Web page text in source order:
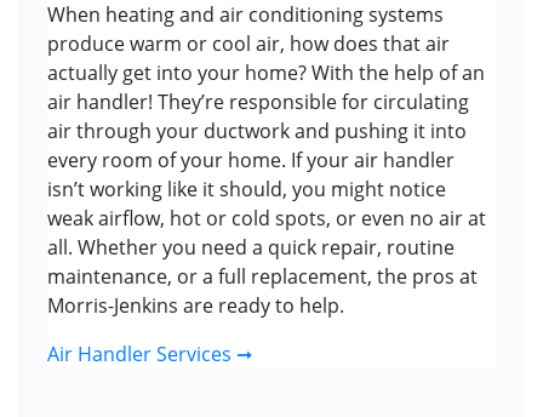
When heating and air conditioning systems
produce warm or cool air, how does that air
actually get into your home? With the help of an
air handler! They’re responsible for circulating
air through your ductwork and pushing it into
every room of your home. If your air handler
isn’t working like it should, you might notice
weak airflow, hot or cold spots, or even no air at
all. Whether you need a quick repair, routine
maintenance, or a full replacement, the pros at
Morris-Jenkins are ready to help.
Air Handler Services ➞